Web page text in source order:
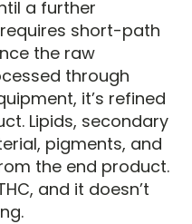
a further
short-path
the raw
through
it’s refined
Lipids, secondary
pigments, and
the end product.
and it doesn’t